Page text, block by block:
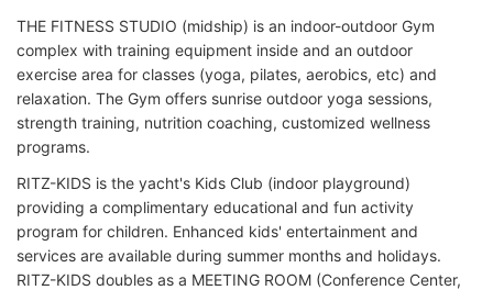
THE FITNESS STUDIO (midship) is an indoor-outdoor Gym
complex with training equipment inside and an outdoor
exercise area for classes (yoga, pilates, aerobics, etc) and
relaxation. The Gym offers sunrise outdoor yoga sessions,
strength training, nutrition coaching, customized wellness
programs.
RITZ-KIDS is the yacht's Kids Club (indoor playground)
providing a complimentary educational and fun activity
program for children. Enhanced kids' entertainment and
services are available during summer months and holidays.
RITZ-KIDS doubles as a MEETING ROOM (Conference Center,